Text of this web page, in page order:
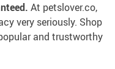
At petslover.co,
very seriously. Shop
and trustworthy